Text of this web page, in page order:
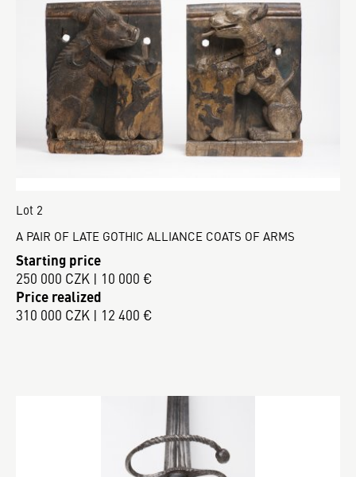
Lot 2
A PAIR OF LATE GOTHIC ALLIANCE COATS OF ARMS
Starting price
250 000 CZK | 10 000 €
Price realized
310 000 CZK | 12 400 €